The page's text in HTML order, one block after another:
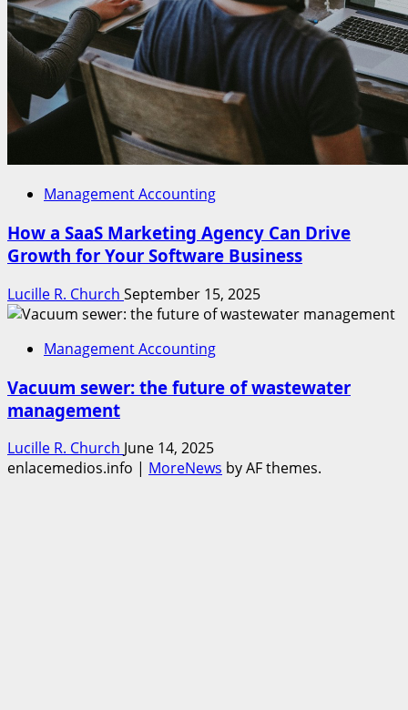
Management Accounting
How a SaaS Marketing Agency Can Drive
Growth for Your Software Business
Lucille R. Church September 15, 2025
Management Accounting
Vacuum sewer: the future of wastewater
management
Lucille R. Church June 14, 2025
enlacemedios.info | MoreNews by AF themes.